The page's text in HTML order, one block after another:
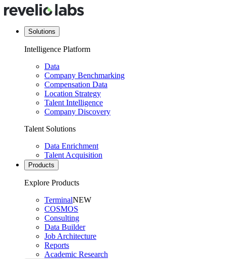
Solutions
Intelligence Platform
Data
Company Benchmarking
Compensation Data
Location Strategy
Talent Intelligence
Company Discovery
Talent Solutions
Data Enrichment
Talent Acquisition
Products
Explore Products
TerminalNEW
COSMOS
Consulting
Data Builder
Job Architecture
Reports
Academic Research